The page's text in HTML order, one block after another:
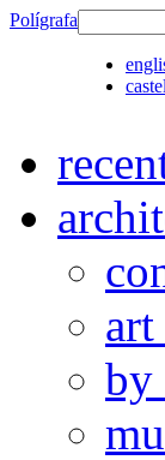
Polígrafa
art
by